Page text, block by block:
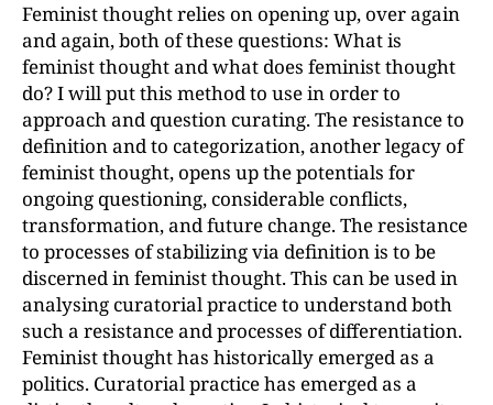
Feminist thought relies on opening up, over again
and again, both of these questions: What is
feminist thought and what does feminist thought
do? I will put this method to use in order to
approach and question curating. The resistance to
definition and to categorization, another legacy of
feminist thought, opens up the potentials for
ongoing questioning, considerable conflicts,
transformation, and future change. The resistance
to processes of stabilizing via definition is to be
discerned in feminist thought. This can be used in
analysing curatorial practice to understand both
such a resistance and processes of differentiation.
Feminist thought has historically emerged as a
politics. Curatorial practice has emerged as a